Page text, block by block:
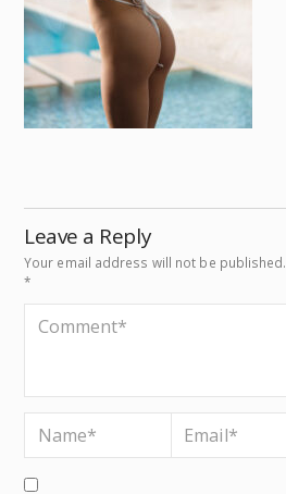
Leave a Reply
Your email address will not be published.
*